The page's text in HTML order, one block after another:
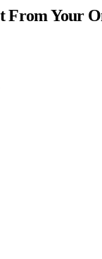
From Your